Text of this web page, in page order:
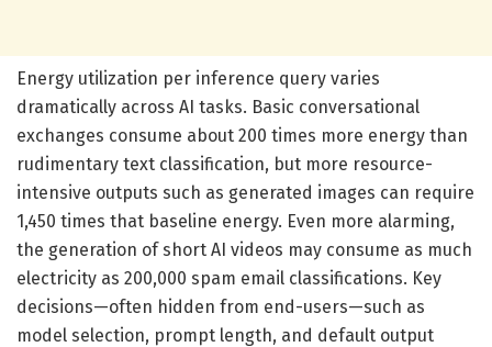
Energy utilization per inference query varies
dramatically across AI tasks. Basic conversational
exchanges consume about 200 times more energy than
rudimentary text classification, but more resource-
intensive outputs such as generated images can require
1,450 times that baseline energy. Even more alarming,
the generation of short AI videos may consume as much
electricity as 200,000 spam email classifications. Key
decisions—often hidden from end-users—such as
model selection, prompt length, and default output